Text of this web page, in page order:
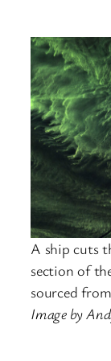
A ship cuts
section of
sourced
Image by